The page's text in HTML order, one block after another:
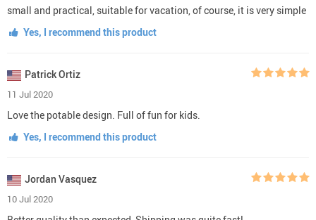
small and practical, suitable for vacation, of course, it is very simple
Yes, I recommend this product
Patrick Ortiz
11 Jul 2020
Love the potable design. Full of fun for kids.
Yes, I recommend this product
Jordan Vasquez
10 Jul 2020